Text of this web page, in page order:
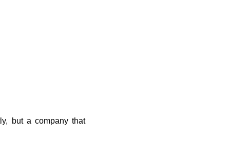
but a company that